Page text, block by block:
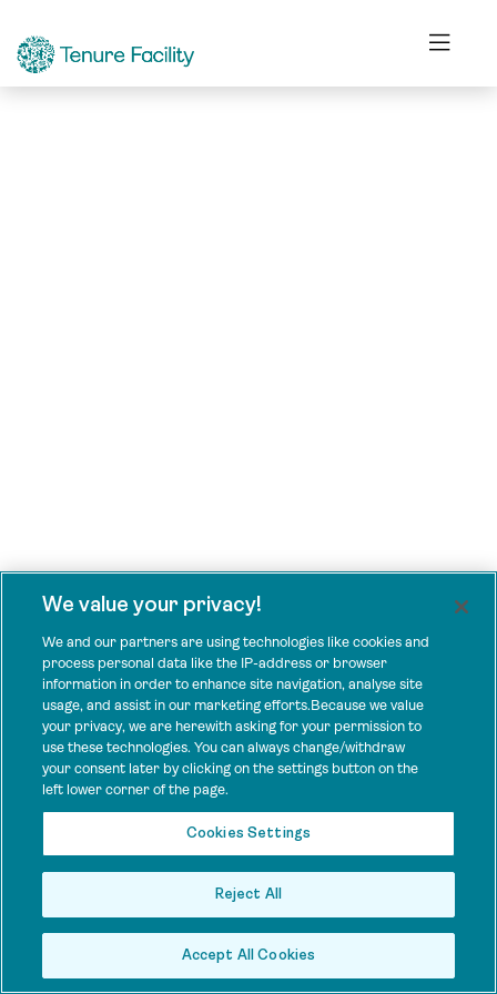
We value your privacy!
We and our partners are using technologies like cookies and
process personal data like the IP-address or browser
information in order to enhance site navigation, analyse site
usage, and assist in our marketing efforts.Because we value
your privacy, we are herewith asking for your permission to
use these technologies. You can always change/withdraw
your consent later by clicking on the settings button on the
left lower corner of the page.
Cookies Settings
Reject All
Accept All Cookies